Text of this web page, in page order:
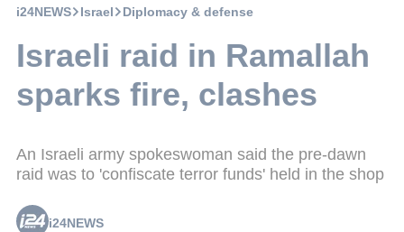
i24NEWS Israel Diplomacy & defense
Israeli raid in Ramallah
sparks fire, clashes
An Israeli army spokeswoman said the pre-dawn
raid was to 'confiscate terror funds' held in the shop
i24NEWS